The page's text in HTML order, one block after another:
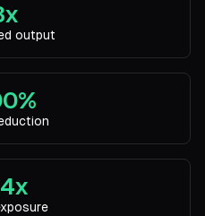
output